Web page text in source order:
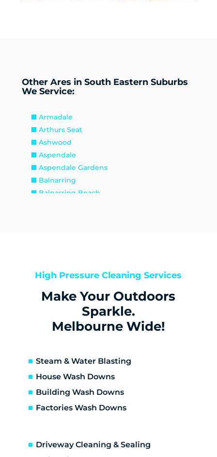
Other Ares in South Eastern Suburbs
We Service:
Armadale
Arthurs Seat
Ashwood
Aspendale
Aspendale Gardens
Balnarring
Balnarring Beach
Bittern
Black Rock
Bonbeach
Boneo
Braeside
Burwood
Cape Schanck
Carrum
High Pressure Cleaning Services
Make Your Outdoors
Sparkle.
Melbourne Wide!
Steam & Water Blasting
House Wash Downs
Building Wash Downs
Factories Wash Downs
Driveway Cleaning & Sealing